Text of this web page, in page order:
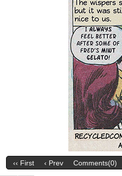
‹‹ First ‹ Prev Comments(0)